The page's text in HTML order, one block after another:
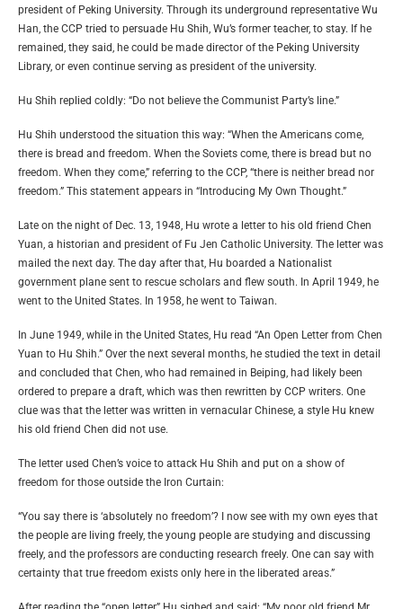
president of Peking University. Through its underground representative Wu
Han, the CCP tried to persuade Hu Shih, Wu’s former teacher, to stay. If he
remained, they said, he could be made director of the Peking University
Library, or even continue serving as president of the university.
Hu Shih replied coldly: “Do not believe the Communist Party’s line.”
Hu Shih understood the situation this way: “When the Americans come,
there is bread and freedom. When the Soviets come, there is bread but no
freedom. When they come,” referring to the CCP, “there is neither bread nor
freedom.” This statement appears in “Introducing My Own Thought.”
Late on the night of Dec. 13, 1948, Hu wrote a letter to his old friend Chen
Yuan, a historian and president of Fu Jen Catholic University. The letter was
mailed the next day. The day after that, Hu boarded a Nationalist
government plane sent to rescue scholars and flew south. In April 1949, he
went to the United States. In 1958, he went to Taiwan.
In June 1949, while in the United States, Hu read “An Open Letter from Chen
Yuan to Hu Shih.” Over the next several months, he studied the text in detail
and concluded that Chen, who had remained in Beiping, had likely been
ordered to prepare a draft, which was then rewritten by CCP writers. One
clue was that the letter was written in vernacular Chinese, a style Hu knew
his old friend Chen did not use.
The letter used Chen’s voice to attack Hu Shih and put on a show of
freedom for those outside the Iron Curtain:
“You say there is ‘absolutely no freedom’? I now see with my own eyes that
the people are living freely, the young people are studying and discussing
freely, and the professors are conducting research freely. One can say with
certainty that true freedom exists only here in the liberated areas.”